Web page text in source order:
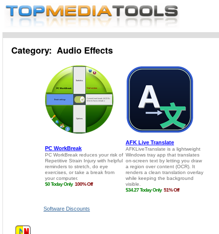
Category: Audio Effects
Software Discounts